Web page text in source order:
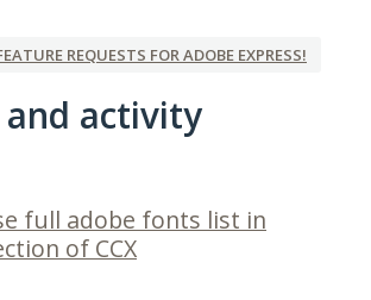
REQUESTS FOR ADOBE EXPRESS!
activity
full adobe fonts list in
of CCX